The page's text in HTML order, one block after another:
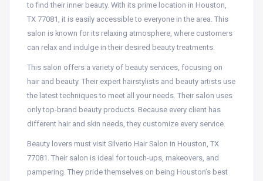
to find their inner beauty. With its prime location in Houston,
TX 77081, it is easily accessible to everyone in the area. This
salon is known for its relaxing atmosphere, where customers
can relax and indulge in their desired beauty treatments.
This salon offers a variety of beauty services, focusing on
hair and beauty. Their expert hairstylists and beauty artists use
the latest techniques to meet all your needs. Their salon uses
only top-brand beauty products. Because every client has
different hair and skin needs, they customize every service.
Beauty lovers must visit Silverio Hair Salon in Houston, TX
77081. Their salon is ideal for touch-ups, makeovers, and
pampering. They pride themselves on being Houston’s best